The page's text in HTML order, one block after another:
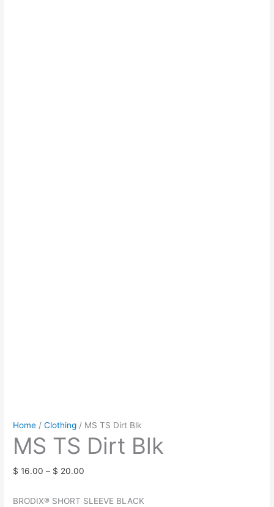
Home /Clothing / MS TS Dirt Blk
MS TS Dirt Blk
$ 16.00 – $ 20.00
$ 16.00
BRODIX® SHORT SLEEVE BLACK